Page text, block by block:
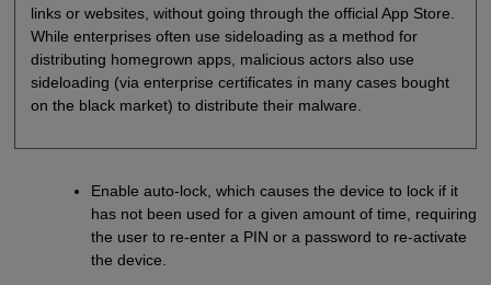
links or websites, without going through the official App Store.
While enterprises often use sideloading as a method for
distributing homegrown apps, malicious actors also use
sideloading (via enterprise certificates in many cases bought
on the black market) to distribute their malware.
Enable auto-lock, which causes the device to lock if it
has not been used for a given amount of time, requiring
the user to re-enter a PIN or a password to re-activate
the device.